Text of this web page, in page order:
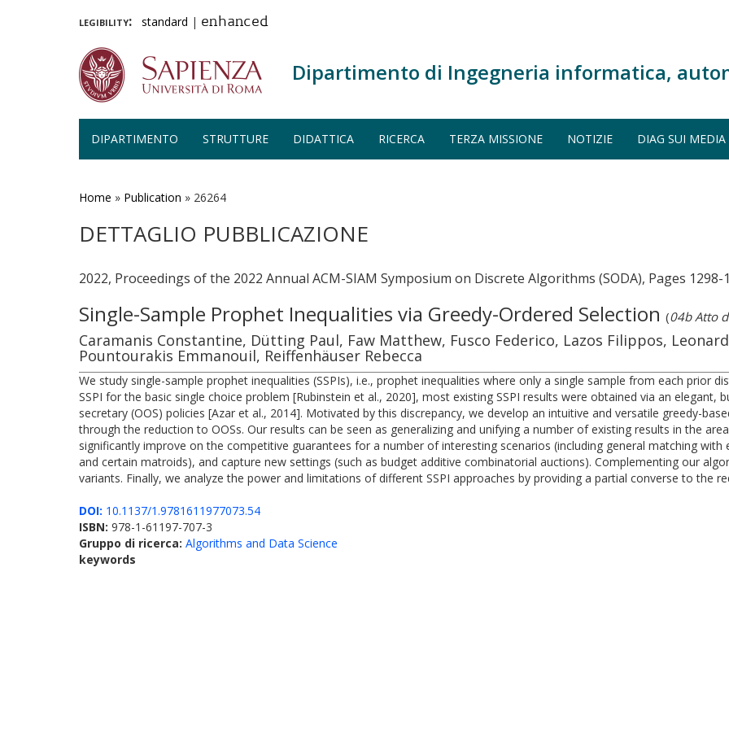
legibility: standard | enhanced
Dipartimento di Ingegneria informatica,
DIPARTIMENTO STRUTTURE DIDATTICA RICERCA TERZA MISSIONE NOTIZIE DIAG SUI MEDIA
Home » Publication » 26264
DETTAGLIO PUBBLICAZIONE
2022, Proceedings of the 2022 Annual ACM-SIAM Symposium on Discrete Algorithms (SODA), Pages 1298-
Single-Sample Prophet Inequalities via Greedy-Ordered Selection (04b Atto
Caramanis Constantine, Dütting Paul, Faw Matthew, Fusco Federico, Lazos Filippos,
Pountourakis Emmanouil, Reiffenhäuser Rebecca
We study single-sample prophet inequalities (SSPIs), i.e., prophet inequalities where only a single sample from each prior
SSPI for the basic single choice problem [Rubinstein et al., 2020], most existing SSPI results were obtained via an
secretary (OOS) policies [Azar et al., 2014]. Motivated by this discrepancy, we develop an intuitive and versatile greedy-
through the reduction to OOSs. Our results can be seen as generalizing and unifying a number of existing results in the
significantly improve on the competitive guarantees for a number of interesting scenarios (including general matching
and certain matroids), and capture new settings (such as budget additive combinatorial auctions). Complementing our
variants. Finally, we analyze the power and limitations of different SSPI approaches by providing a partial converse to the
DOI: 10.1137/1.9781611977073.54
ISBN: 978-1-61197-707-3
Gruppo di ricerca: Algorithms and Data Science
keywords